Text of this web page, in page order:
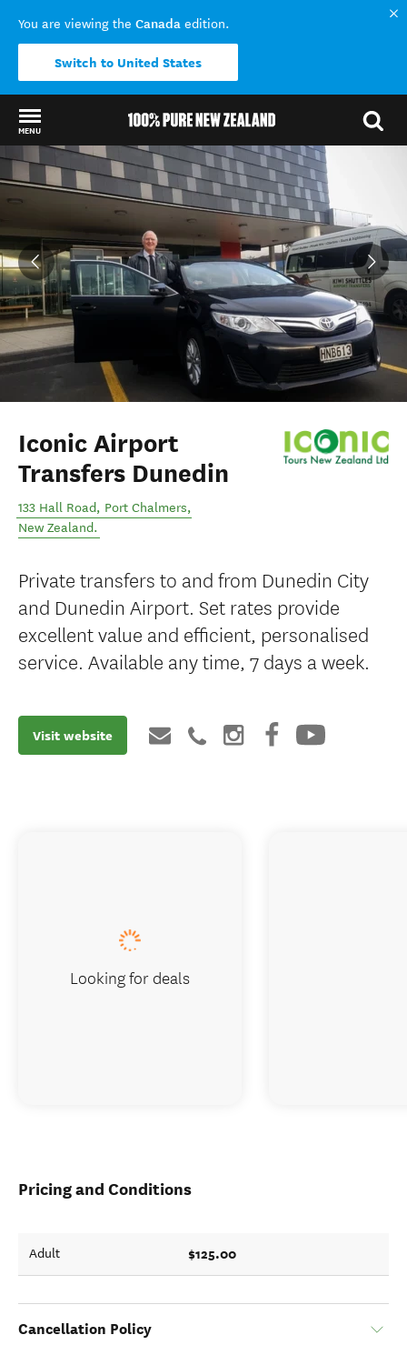
You are viewing the Canada edition.
Switch to United States
MENU
Back to my results
Iconic Airport
Transfers Dunedin
133 Hall Road, Port Chalmers,
New Zealand.
Private transfers to and from Dunedin City
and Dunedin Airport. Set rates provide
excellent value and efficient, personalised
service. Available any time, 7 days a week.
Visit website
Pricing and Conditions
Adult $125.00
Cancellation Policy
Looking for deals